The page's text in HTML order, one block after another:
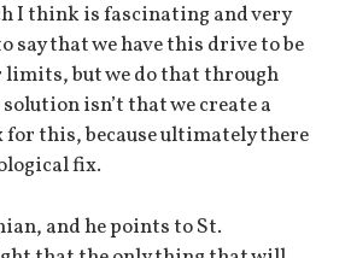
I think is fascinating and very
say that we have this drive to be
limits, but we do that through
solution isn’t that we create a
this, because ultimately there
fix.
and he points to St.